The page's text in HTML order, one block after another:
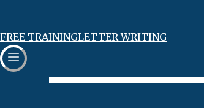
FREE TRAININGLETTER WRITING